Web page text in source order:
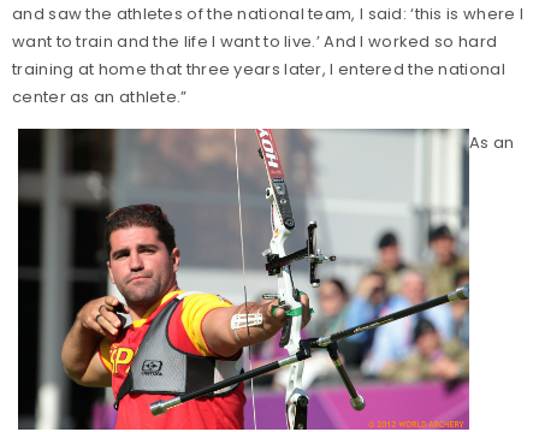
and saw the athletes of the national team, I said: ‘this is where I
want to train and the life I want to live.’ And I worked so hard
training at home that three years later, I entered the national
center as an athlete.”
As an